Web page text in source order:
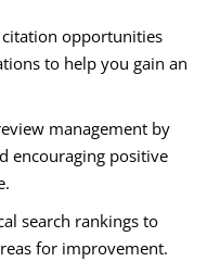
opportunities
to help you gain an
management by
encouraging positive
search rankings to
for improvement.